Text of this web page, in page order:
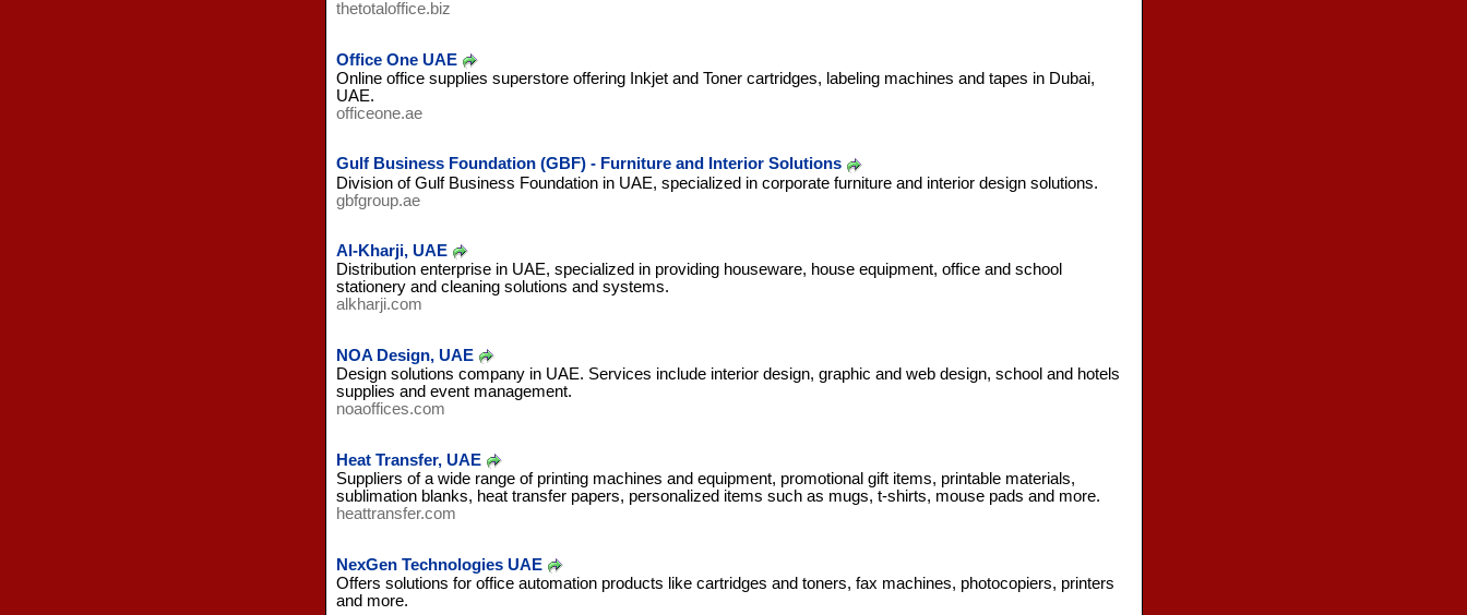
thetotaloffice.biz
Office One UAE
Online office supplies superstore offering Inkjet and Toner cartridges, labeling machines and tapes in Dubai,
UAE.
officeone.ae
Gulf Business Foundation (GBF) - Furniture and Interior Solutions
Division of Gulf Business Foundation in UAE, specialized in corporate furniture and interior design solutions.
gbfgroup.ae
Al-Kharji, UAE
Distribution enterprise in UAE, specialized in providing houseware, house equipment, office and school
stationery and cleaning solutions and systems.
alkharji.com
NOA Design, UAE
Design solutions company in UAE. Services include interior design, graphic and web design, school and hotels
supplies and event management.
noaoffices.com
Heat Transfer, UAE
Suppliers of a wide range of printing machines and equipment, promotional gift items, printable materials,
sublimation blanks, heat transfer papers, personalized items such as mugs, t-shirts, mouse pads and more.
heattransfer.com
NexGen Technologies UAE
Offers solutions for office automation products like cartridges and toners, fax machines, photocopiers, printers
and more.